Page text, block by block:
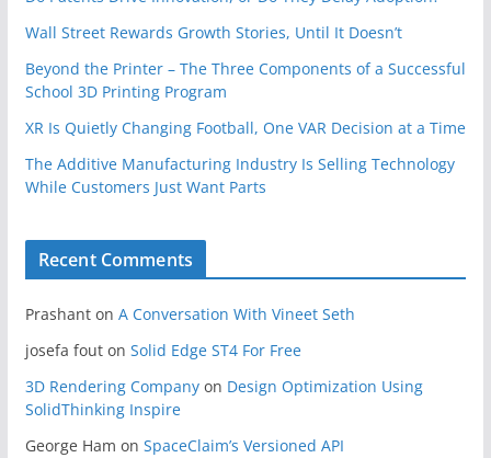
Wall Street Rewards Growth Stories, Until It Doesn’t
Beyond the Printer – The Three Components of a Successful
School 3D Printing Program
XR Is Quietly Changing Football, One VAR Decision at a Time
The Additive Manufacturing Industry Is Selling Technology
While Customers Just Want Parts
Recent Comments
Prashanton A Conversation With Vineet Seth
josefa fouton Solid Edge ST4 For Free
3D Rendering Companyon Design Optimization Using
SolidThinking Inspire
George Ham on SpaceClaim’s Versioned API